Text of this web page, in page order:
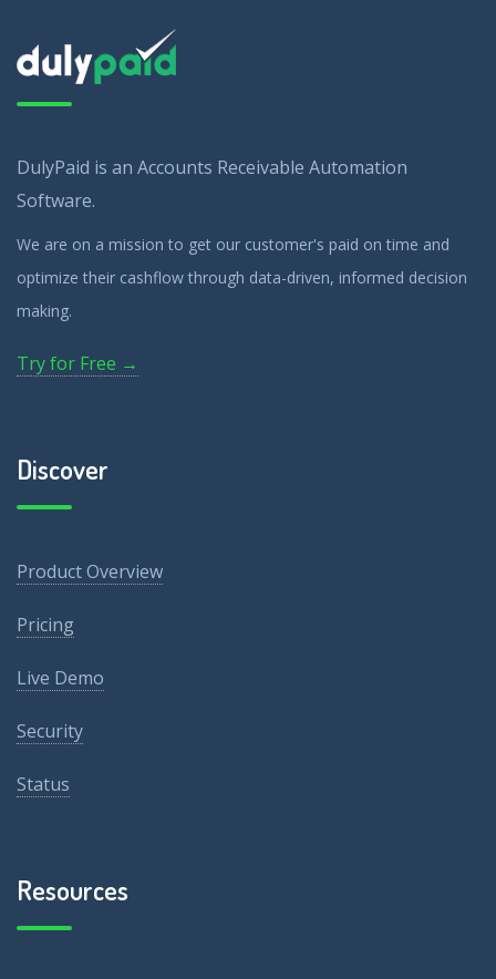
DulyPaid is an Accounts Receivable Automation
Software.
We are on a mission to get our customer's paid on time and
optimize their cashflow through data-driven, informed decision
making.
Try for Free →
Discover
Product Overview
Pricing
Live Demo
Security
Status
Resources